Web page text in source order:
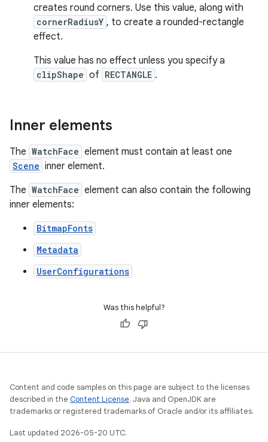
creates round corners. Use this value, along with
cornerRadiusY , to create a rounded-rectangle
effect.
This value has no effect unless you specify a
clipShape of RECTANGLE .
Inner elements
The WatchFace element must contain at least one
Scene inner element.
The WatchFace element can also contain the following
inner elements:
BitmapFonts
Metadata
UserConfigurations
Was this helpful?
Content and code samples on this page are subject to the licenses
described in the Content License. Java and OpenJDK are
trademarks or registered trademarks of Oracle and/or its affiliates.
Last updated 2026-05-20 UTC.